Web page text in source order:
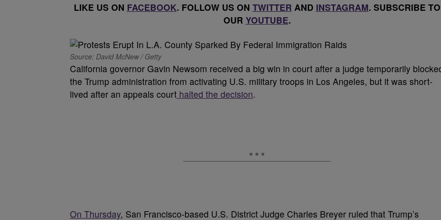
LIKE US ON FACEBOOK. FOLLOW US ON TWITTER AND INSTAGRAM. SUBSCRIBE TO
OUR YOUTUBE.
Source: David McNew / Getty
California governor Gavin Newsom received a big win in court after a judge temporarily
the Trump administration from activating U.S. military troops in Los Angeles, but it was short-
lived after an appeals court halted the decision.
On Thursday, San Francisco-based U.S. District Judge Charles Breyer ruled that Trump’s